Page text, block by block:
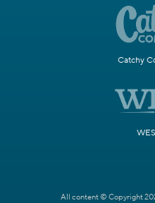
Catchy
All content © Copyright